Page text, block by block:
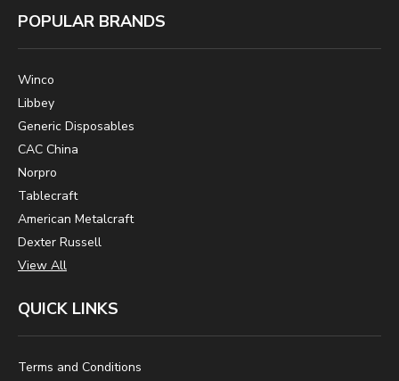
POPULAR BRANDS
Winco
Libbey
Generic Disposables
CAC China
Norpro
Tablecraft
American Metalcraft
Dexter Russell
View All
QUICK LINKS
Terms and Conditions